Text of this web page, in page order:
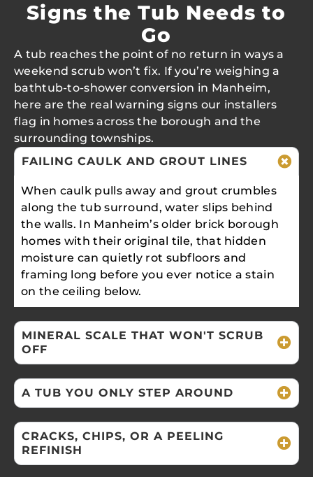
Signs the Tub Needs to
Go
A tub reaches the point of no return in ways a
weekend scrub won’t fix. If you’re weighing a
bathtub-to-shower conversion in Manheim,
here are the real warning signs our installers
flag in homes across the borough and the
surrounding townships.
FAILING CAULK AND GROUT LINES
When caulk pulls away and grout crumbles
along the tub surround, water slips behind
the walls. In Manheim’s older brick borough
homes with their original tile, that hidden
moisture can quietly rot subfloors and
framing long before you ever notice a stain
on the ceiling below.
MINERAL SCALE THAT WON'T SCRUB
OFF
A TUB YOU ONLY STEP AROUND
CRACKS, CHIPS, OR A PEELING
REFINISH